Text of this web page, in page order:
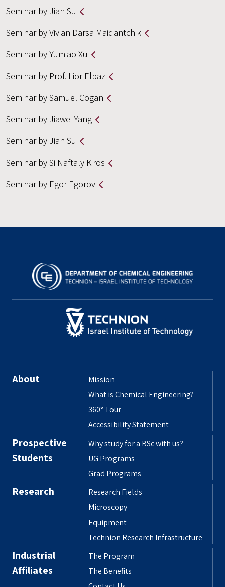
Seminar by Jian Su
Seminar by Vivian Darsa Maidantchik
Seminar by Yumiao Xu
Seminar by Prof. Lior Elbaz
Seminar by Samuel Cogan
Seminar by Jiawei Yang
Seminar by Jian Su
Seminar by Si Naftaly Kiros
Seminar by Egor Egorov
About
Mission
What is Chemical Engineering?
360° Tour
Accessibility Statement
Prospective
Students
Why study for a BSc with us?
UG Programs
Grad Programs
Research
Research Fields
Microscopy
Equipment
Technion Research Infrastructure
Industrial
Affiliates
The Program
The Benefits